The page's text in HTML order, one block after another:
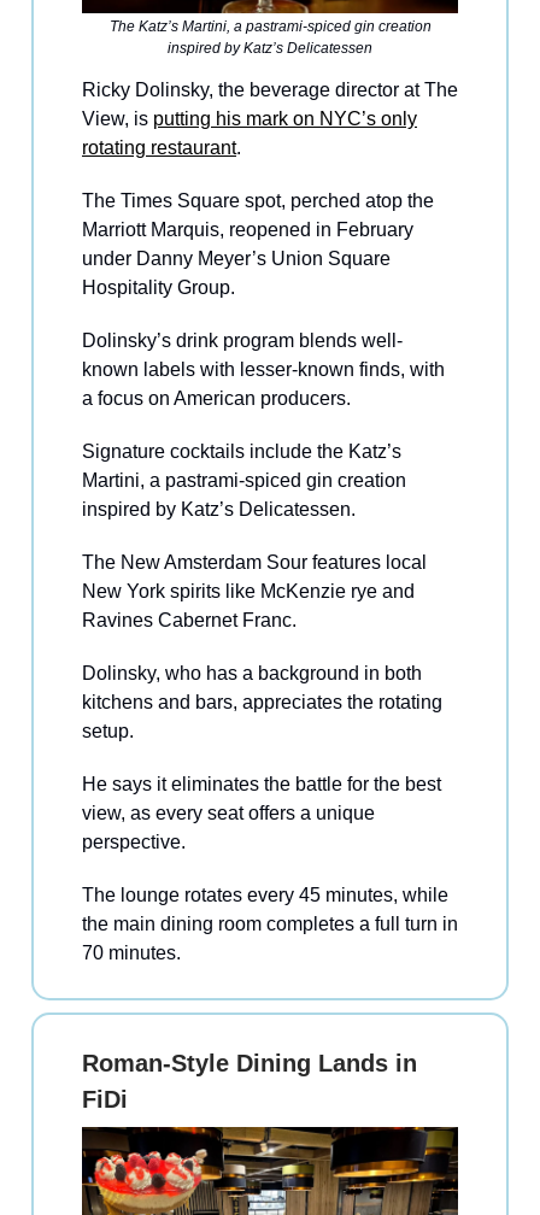
The Katz’s Martini, a pastrami-spiced gin creation
inspired by Katz’s Delicatessen
Ricky Dolinsky, the beverage director at The
View, is putting his mark on NYC’s only
rotating restaurant.
The Times Square spot, perched atop the
Marriott Marquis, reopened in February
under Danny Meyer’s Union Square
Hospitality Group.
Dolinsky’s drink program blends well-
known labels with lesser-known finds, with
a focus on American producers.
Signature cocktails include the Katz’s
Martini, a pastrami-spiced gin creation
inspired by Katz’s Delicatessen.
The New Amsterdam Sour features local
New York spirits like McKenzie rye and
Ravines Cabernet Franc.
Dolinsky, who has a background in both
kitchens and bars, appreciates the rotating
setup.
He says it eliminates the battle for the best
view, as every seat offers a unique
perspective.
The lounge rotates every 45 minutes, while
the main dining room completes a full turn in
70 minutes.
Roman-Style Dining Lands in
FiDi